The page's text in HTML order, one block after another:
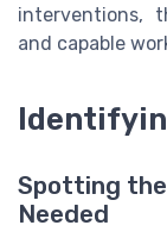
interventions,
and capable
Spotting the
Needed